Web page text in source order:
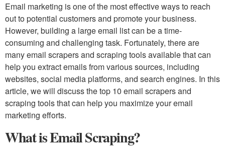
Email marketing is one of the most effective ways to reach
out to potential customers and promote your business.
However, building a large email list can be a time-
consuming and challenging task. Fortunately, there are
many email scrapers and scraping tools available that can
help you extract emails from various sources, including
websites, social media platforms, and search engines. In this
article, we will discuss the top 10 email scrapers and
scraping tools that can help you maximize your email
marketing efforts.
What is Email Scraping?